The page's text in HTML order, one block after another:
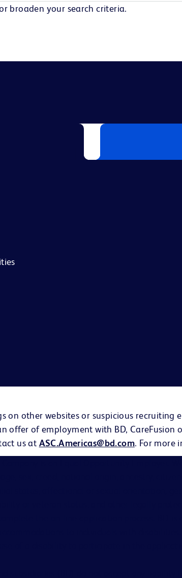
broaden your search criteria.
on other websites or suspicious
of employment with BD, CareFusion
us at ASC.Americas@bd.com. For more
subsidiaries (BD) do not accept any liability